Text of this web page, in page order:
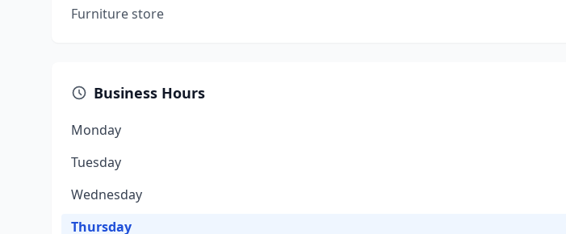
Furniture store
Business Hours
Monday
Tuesday
Wednesday
Thursday